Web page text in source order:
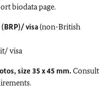
biodata page.
visa(non-British
visa
size 35 x 45 mm. Consult